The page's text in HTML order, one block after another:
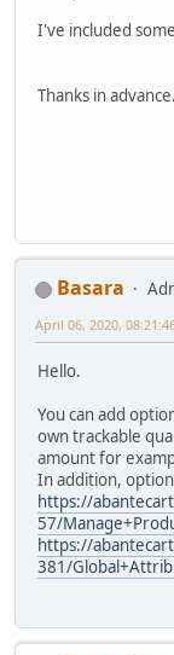
I've included
Thanks in advance.
Basara
April 06, 2020,
Hello.
You can add
own trackable
amount for
In addition,
https://
57/
https://
381/